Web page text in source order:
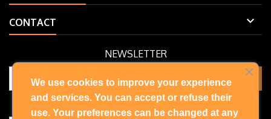
CONTACT 
NEWSLETTER
You may unsubscribe at any moment. For that purpose, please find
our contact info in the legal notice.
We use cookies to improve your experience
and services. You can accept or refuse their
use. Your preferences can be changed at any